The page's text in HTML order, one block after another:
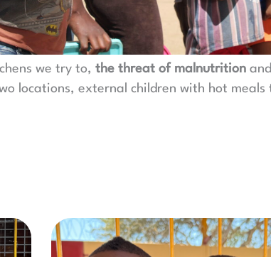
we try to, the threat of malnutritionand
locations, external children with hot meals